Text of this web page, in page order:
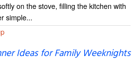
on the stove, filling the kitchen with
simple...
Ideas for Family Weeknights